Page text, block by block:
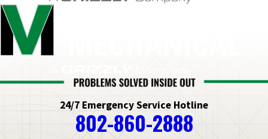
24/7 Emergency Service Hotline
802-860-2888